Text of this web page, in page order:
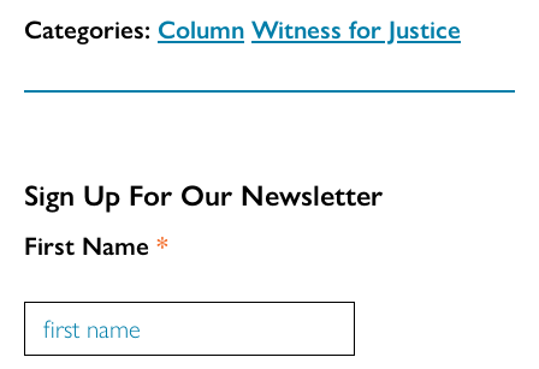
Categories: Column Witness for Justice
Sign Up For Our Newsletter
First Name *